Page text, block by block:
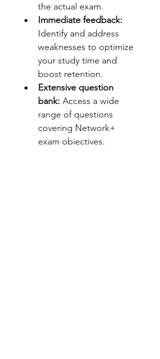
the actual exam.
Immediate feedback:
Identify and address
weaknesses to optimize
your study time and
boost retention.
Extensive question
bank: Access a wide
range of questions
covering Network+
exam objectives.